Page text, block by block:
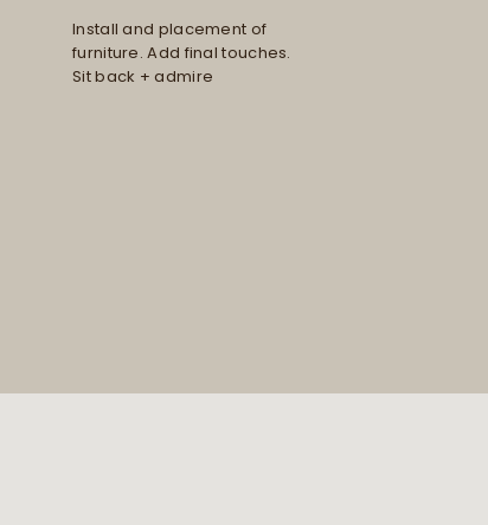
Install and placement of
furniture. Add final touches.
Sit back + admire